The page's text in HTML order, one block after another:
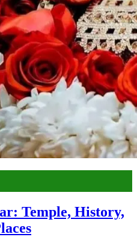
Temple, History,